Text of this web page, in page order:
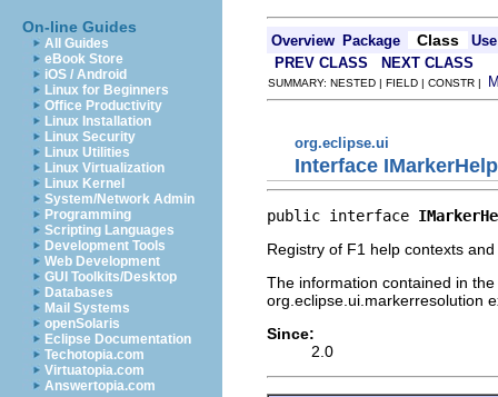
On-line Guides
All Guides
eBook Store
iOS / Android
Linux for Beginners
Office Productivity
Linux Installation
Linux Security
Linux Utilities
Linux Virtualization
Linux Kernel
System/Network Admin
Programming
Scripting Languages
Development Tools
Web Development
GUI Toolkits/Desktop
Databases
Mail Systems
openSolaris
Eclipse Documentation
Techotopia.com
Virtuatopia.com
Answertopia.com
Overview Package Class
Use
PREV CLASS
NEXT CLASS
SUMMARY: NESTED | FIELD | CONSTR |
org.eclipse.ui
Interface
public interface
Registry of F1 help contexts
The information contained in
org.eclipse.ui.markerresolution
Since:
2.0